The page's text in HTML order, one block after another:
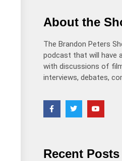
About the
The Brandon Peters
podcast that will have
with discussions of
interviews, debates,
Recent Posts